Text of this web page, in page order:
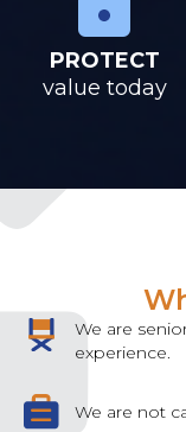
PROTECT
value today
We are
experience.
We are not